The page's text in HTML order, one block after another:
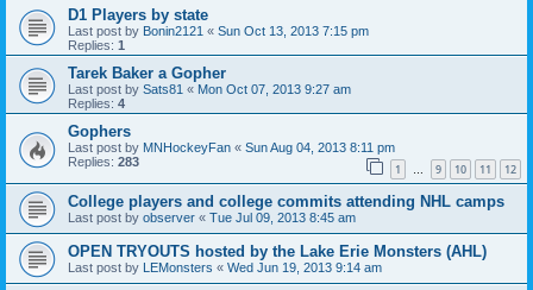
D1 Players by state
Last post by Bonin2121 « Sun Oct 13, 2013 7:15 pm
Replies: 1
Tarek Baker a Gopher
Last post by Sats81 « Mon Oct 07, 2013 9:27 am
Replies: 4
Gophers
Last post by MNHockeyFan « Sun Aug 04, 2013 8:11 pm
Replies: 283 1 … 9 10 11 12
College players and college commits attending NHL camps
Last post by observer « Tue Jul 09, 2013 8:45 am
OPEN TRYOUTS hosted by the Lake Erie Monsters (AHL)
Last post by LEMonsters « Wed Jun 19, 2013 9:14 am